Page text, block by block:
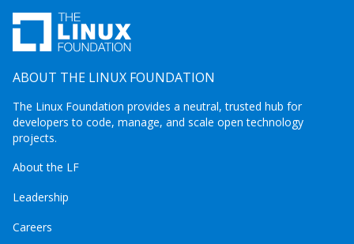
ABOUT THE LINUX FOUNDATION
The Linux Foundation provides a neutral, trusted hub for
developers to code, manage, and scale open technology
projects.
About the LF
Leadership
Careers